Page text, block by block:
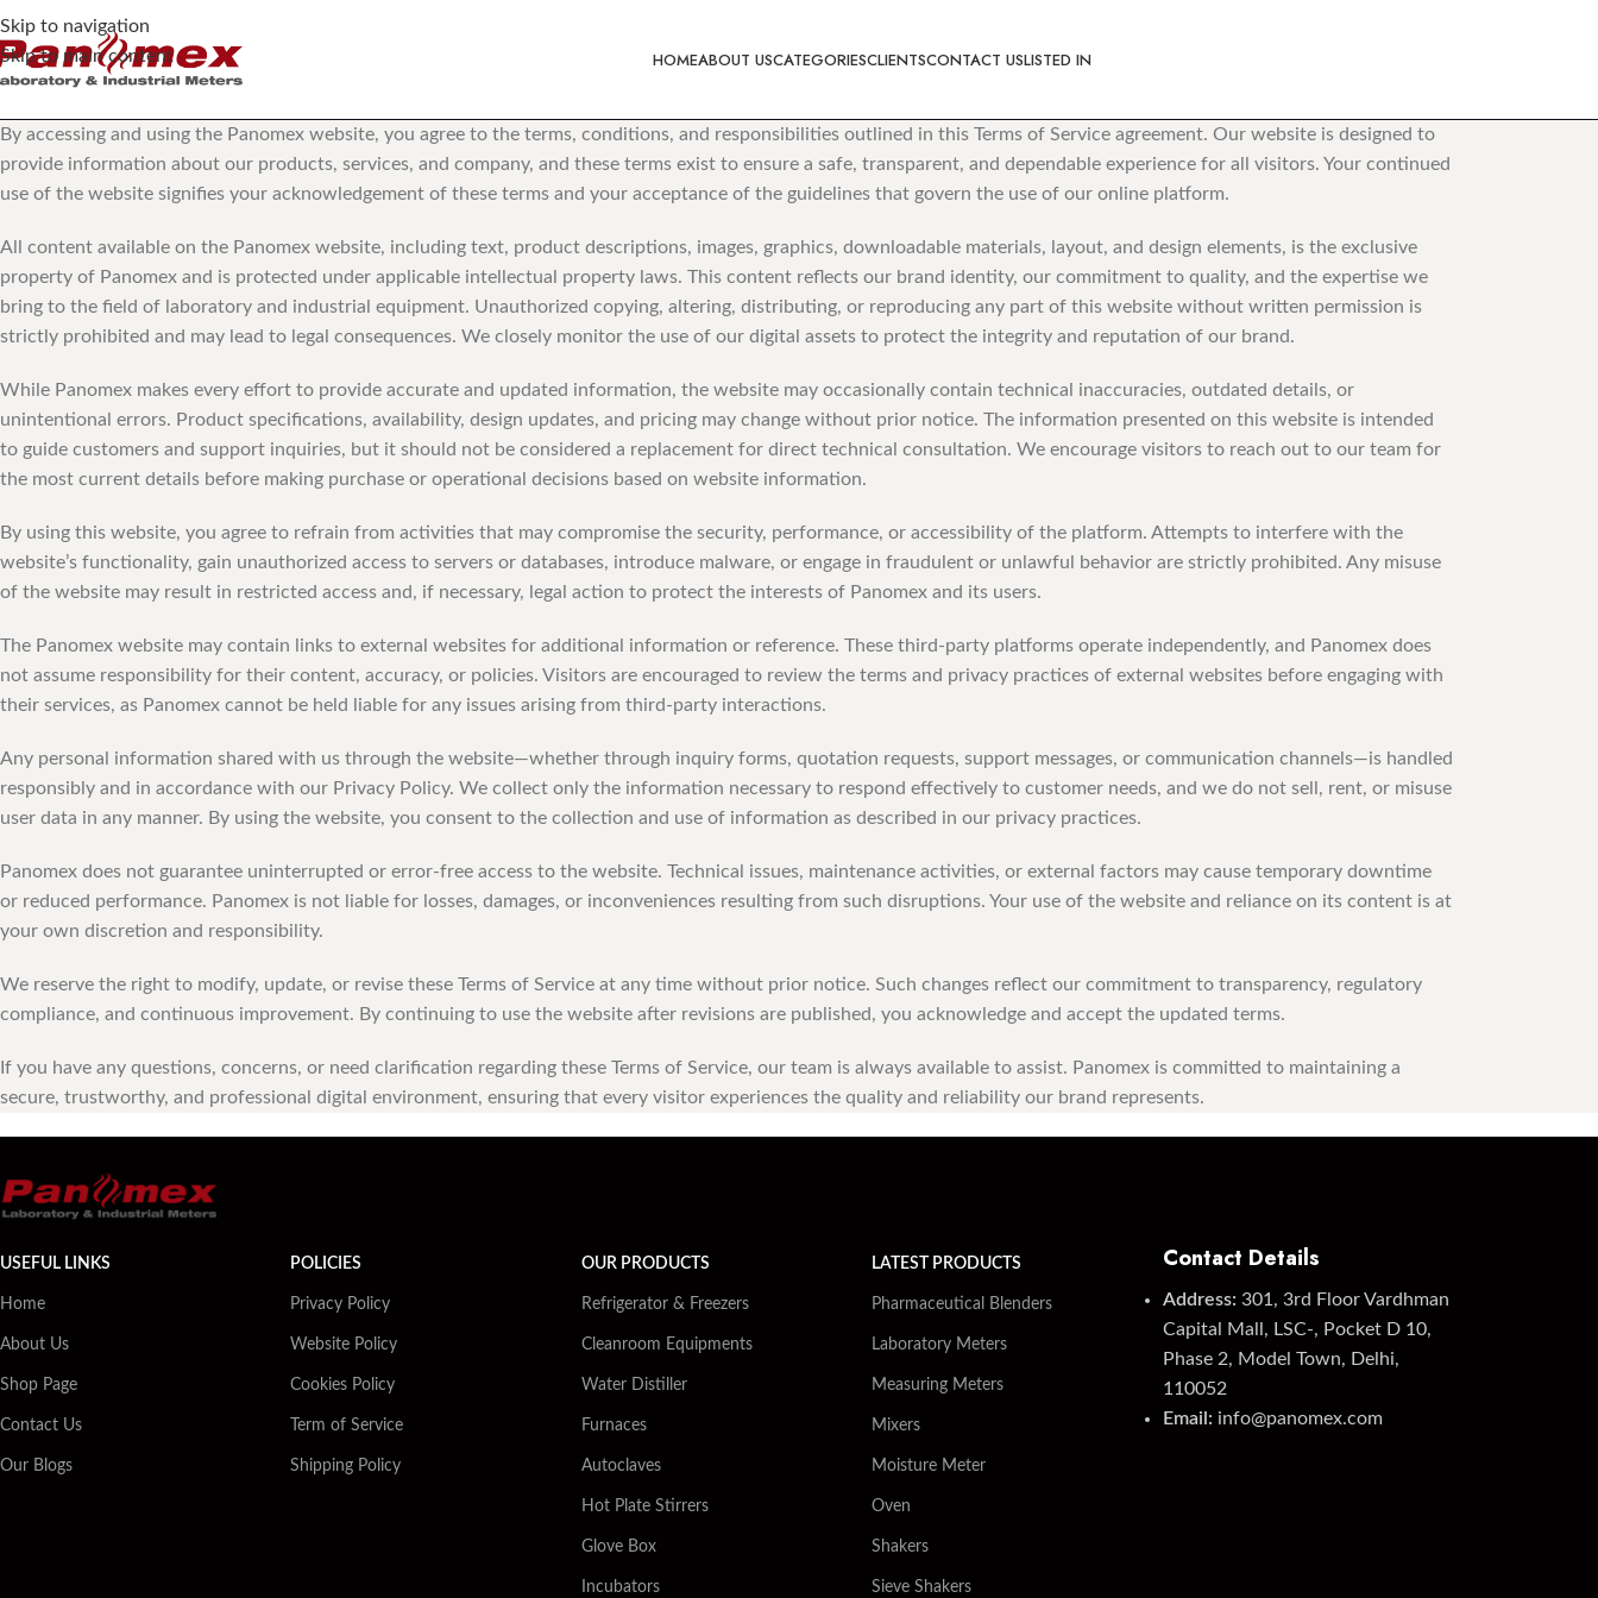
Skip to navigation
Skip to main content
HOMEABOUT USCATEGORIESCLIENTSCONTACT USLISTED IN
By accessing and using the Panomex website, you agree to the terms, conditions, and responsibilities outlined in this Terms of Service agreement. Our website is designed to
provide information about our products, services, and company, and these terms exist to ensure a safe, transparent, and dependable experience for all visitors. Your continued
use of the website signifies your acknowledgement of these terms and your acceptance of the guidelines that govern the use of our online platform.
All content available on the Panomex website, including text, product descriptions, images, graphics, downloadable materials, layout, and design elements, is the exclusive
property of Panomex and is protected under applicable intellectual property laws. This content reflects our brand identity, our commitment to quality, and the expertise we
bring to the field of laboratory and industrial equipment. Unauthorized copying, altering, distributing, or reproducing any part of this website without written permission is
strictly prohibited and may lead to legal consequences. We closely monitor the use of our digital assets to protect the integrity and reputation of our brand.
While Panomex makes every effort to provide accurate and updated information, the website may occasionally contain technical inaccuracies, outdated details, or
unintentional errors. Product specifications, availability, design updates, and pricing may change without prior notice. The information presented on this website is intended
to guide customers and support inquiries, but it should not be considered a replacement for direct technical consultation. We encourage visitors to reach out to our team for
the most current details before making purchase or operational decisions based on website information.
By using this website, you agree to refrain from activities that may compromise the security, performance, or accessibility of the platform. Attempts to interfere with the
website’s functionality, gain unauthorized access to servers or databases, introduce malware, or engage in fraudulent or unlawful behavior are strictly prohibited. Any misuse
of the website may result in restricted access and, if necessary, legal action to protect the interests of Panomex and its users.
The Panomex website may contain links to external websites for additional information or reference. These third-party platforms operate independently, and Panomex does
not assume responsibility for their content, accuracy, or policies. Visitors are encouraged to review the terms and privacy practices of external websites before engaging with
their services, as Panomex cannot be held liable for any issues arising from third-party interactions.
Any personal information shared with us through the website—whether through inquiry forms, quotation requests, support messages, or communication channels—is handled
responsibly and in accordance with our Privacy Policy. We collect only the information necessary to respond effectively to customer needs, and we do not sell, rent, or misuse
user data in any manner. By using the website, you consent to the collection and use of information as described in our privacy practices.
Panomex does not guarantee uninterrupted or error-free access to the website. Technical issues, maintenance activities, or external factors may cause temporary downtime
or reduced performance. Panomex is not liable for losses, damages, or inconveniences resulting from such disruptions. Your use of the website and reliance on its content is at
your own discretion and responsibility.
We reserve the right to modify, update, or revise these Terms of Service at any time without prior notice. Such changes reflect our commitment to transparency, regulatory
compliance, and continuous improvement. By continuing to use the website after revisions are published, you acknowledge and accept the updated terms.
If you have any questions, concerns, or need clarification regarding these Terms of Service, our team is always available to assist. Panomex is committed to maintaining a
secure, trustworthy, and professional digital environment, ensuring that every visitor experiences the quality and reliability our brand represents.
USEFUL LINKS
Home
About Us
Shop Page
Contact Us
Our Blogs
POLICIES
Privacy Policy
Website Policy
Cookies Policy
Term of Service
Shipping Policy
OUR PRODUCTS
Refrigerator & Freezers
Cleanroom Equipments
Water Distiller
Furnaces
Autoclaves
Hot Plate Stirrers
Glove Box
Incubators
LATEST PRODUCTS
Pharmaceutical Blenders
Laboratory Meters
Measuring Meters
Mixers
Moisture Meter
Oven
Shakers
Sieve Shakers
Contact Details
Address: 301, 3rd Floor Vardhman
Capital Mall, LSC-, Pocket D 10,
Phase 2, Model Town, Delhi,
110052
Email: info@panomex.com